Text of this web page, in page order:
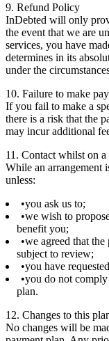
9. Refund Policy
InDebted will only
the event that we are
services, you have
determines in its
under the
10. Failure to make
If you fail to make a
there is a risk that the
may incur additional
11. Contact whilst on a
While an arrangement
unless:
you ask us to;
we wish to
benefit you;
we agreed that the
subject to review;
you have
you do not
plan.
12. Changes to this
No changes will be